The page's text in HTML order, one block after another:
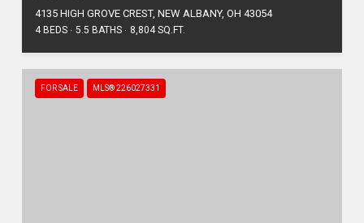
4135 HIGH GROVE CREST, NEW ALBANY, OH 43054
4 BEDS 5.5 BATHS 8,804 SQ.FT.
FOR SALE MLS® 226027331